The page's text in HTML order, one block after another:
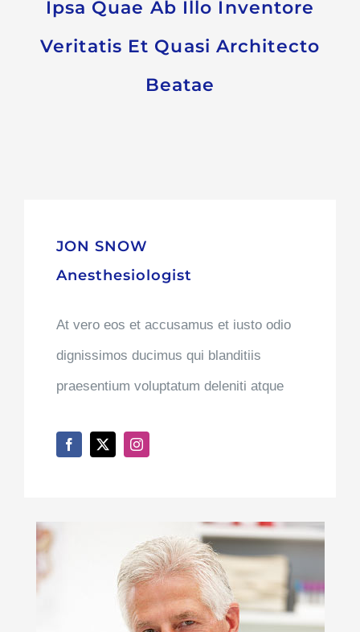
Ipsa Quae Ab Illo Inventore
Veritatis Et Quasi Architecto
Beatae
Anesthesiologist
At vero eos et accusamus et iusto odio
dignissimos ducimus qui blanditiis